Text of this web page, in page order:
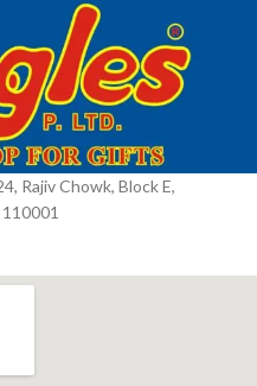
Rajiv Chowk, Block E,